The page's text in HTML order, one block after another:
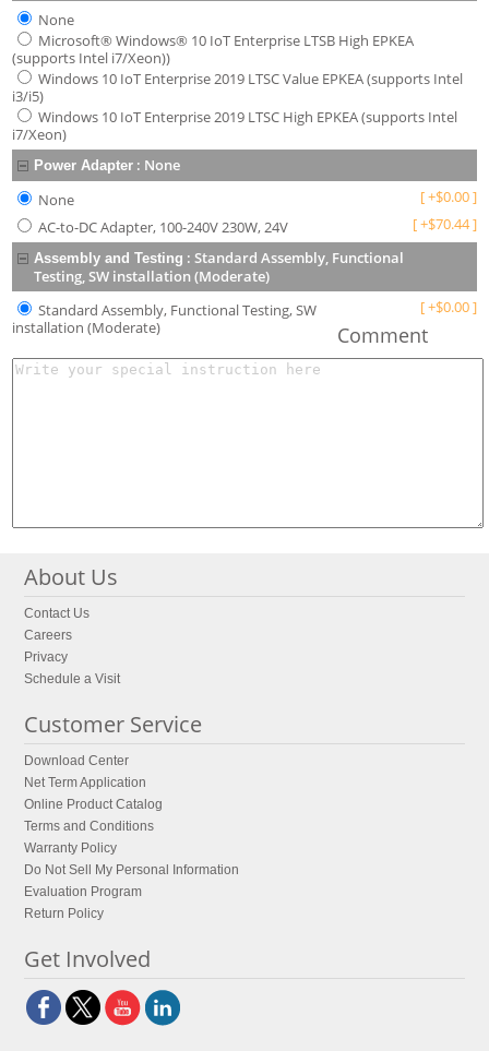
None
Microsoft® Windows® 10 IoT Enterprise LTSB High EPKEA
(supports Intel i7/Xeon))
Windows 10 IoT Enterprise 2019 LTSC Value EPKEA (supports Intel
i3/i5)
Windows 10 IoT Enterprise 2019 LTSC High EPKEA (supports Intel
i7/Xeon)
Power Adapter : None
None
[+$0.00]
AC-to-DC Adapter, 100-240V 230W, 24V
[+$70.44]
Assembly and Testing :Standard Assembly, Functional
Testing, SW installation (Moderate)
Standard Assembly, Functional Testing, SW
installation (Moderate)
[+$0.00]
Comment
About Us
Contact Us
Careers
Privacy
Schedule a Visit
Customer Service
Download Center
Net Term Application
Online Product Catalog
Terms and Conditions
Warranty Policy
Do Not Sell My Personal Information
Evaluation Program
Return Policy
Get Involved